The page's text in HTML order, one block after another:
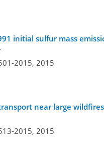
initial sulfur mass
2015, 2015
near large wildfires
2015, 2015